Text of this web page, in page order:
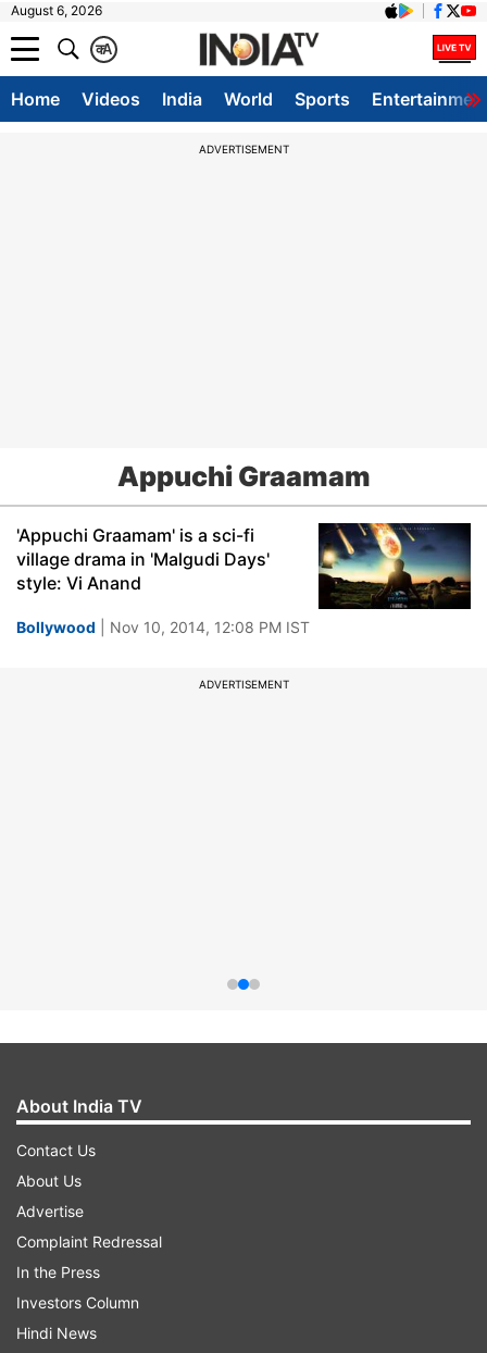
August 6, 2026
A
क
Home Videos India World Sports
ADVERTISEMENT
Appuchi Graamam
'Appuchi Graamam' is a sci-fi
village drama in 'Malgudi Days'
style: Vi Anand
Bollywood | Nov 10, 2014, 12:08 PM IST
ADVERTISEMENT
About India TV
Contact Us
About Us
Advertise
Complaint Redressal
In the Press
Investors Column
Hindi News